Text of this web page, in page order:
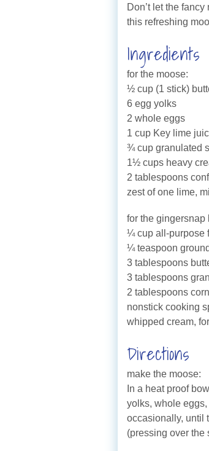
Don’t let the
this refreshing
Ingredients
for the moose:
½ cup (1 stick)
6 egg yolks
2 whole eggs
1 cup Key lime
¾ cup granulated
1½ cups heavy
2 tablespoons
zest of one lime,
for the gingersnap
¼ cup all-purpose
¼ teaspoon
3 tablespoons
3 tablespoons
2 tablespoons
nonstick cooking
whipped cream,
Directions
make the moose:
In a heat proof
yolks, whole
occasionally, until
(pressing over the